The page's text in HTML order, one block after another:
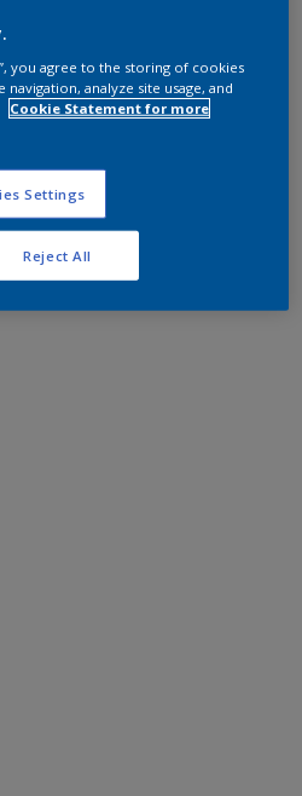
you agree to the storing of cookies
analyze site usage, and
Cookie Statement for more
Settings
Reject All